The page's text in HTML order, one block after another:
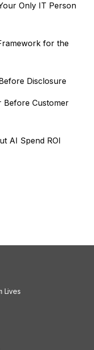
Only IT Person
for the
Disclosure
Before Customer
AI Spend ROI
Lives